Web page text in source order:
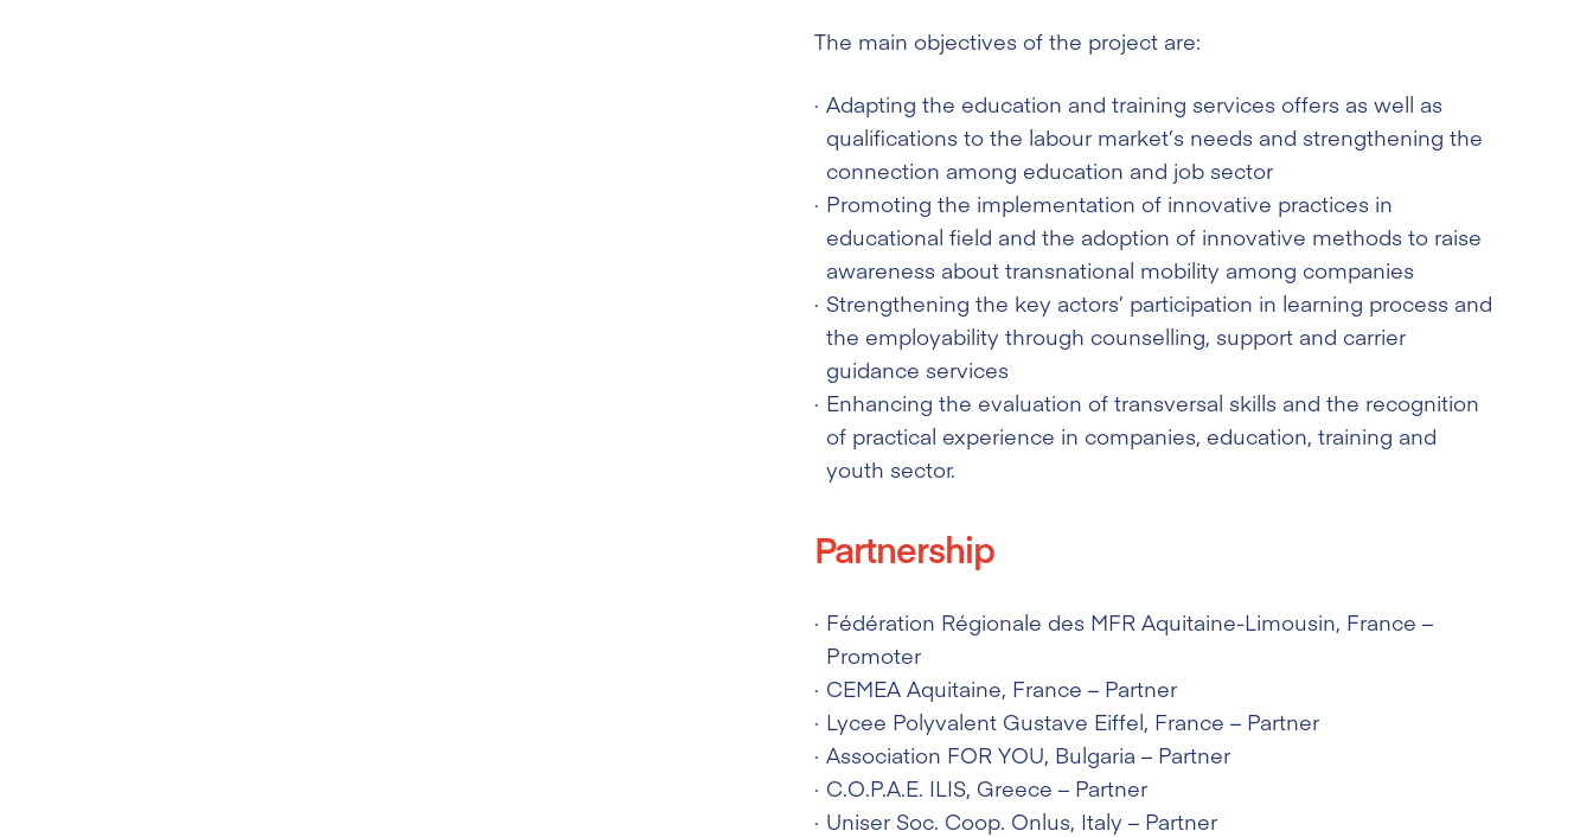
The main objectives of the project are:
Adapting the education and training services offers as well as
qualifications to the labour market’s needs and strengthening the
connection among education and job sector
Promoting the implementation of innovative practices in
educational field and the adoption of innovative methods to raise
awareness about transnational mobility among companies
Strengthening the key actors’ participation in learning process and
the employability through counselling, support and carrier
guidance services
Enhancing the evaluation of transversal skills and the recognition
of practical experience in companies, education, training and
youth sector.
Partnership
Fédération Régionale des MFR Aquitaine-Limousin, France –
Promoter
CEMEA Aquitaine, France – Partner
Lycee Polyvalent Gustave Eiffel, France – Partner
Association FOR YOU, Bulgaria – Partner
C.O.P.A.E. ILIS, Greece – Partner
Uniser Soc. Coop. Onlus, Italy – Partner